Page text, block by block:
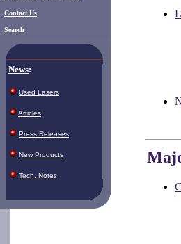
.Contact Us
.Search
News:
Used Lasers
Articles
Press Releases
New Products
Tech. Notes